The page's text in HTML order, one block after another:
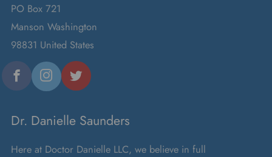
PO Box 721
Manson Washington
98831 United States
FacebookInstagram
Dr. Danielle Saunders
Here at Doctor Danielle LLC, we believe in full